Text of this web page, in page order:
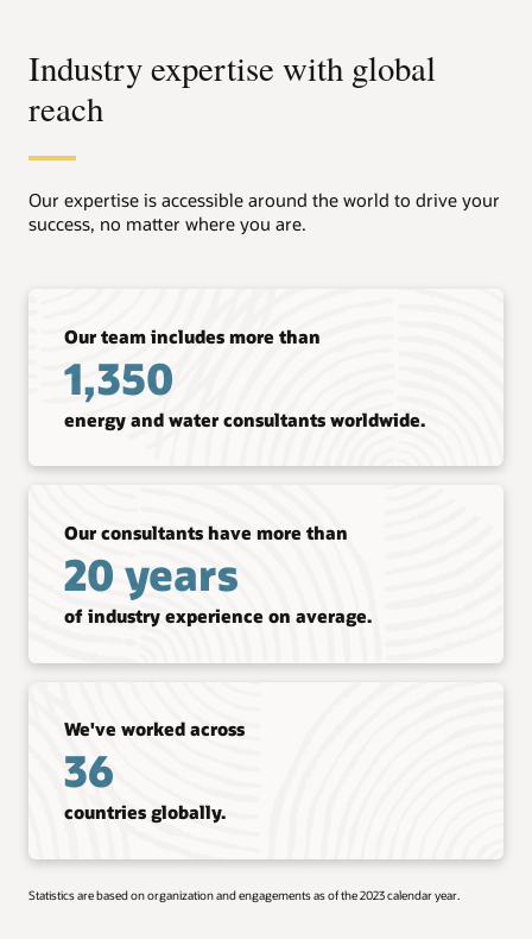
Industry expertise with global
reach
Our expertise is accessible around the world to drive your
success, no matter where you are.
Our team includes more than
1,350
energy and water consultants worldwide.
Our consultants have more than
20 years
of industry experience on average.
We've worked across
36
countries globally.
Statistics are based on organization and engagements as of the 2023 calendar year.